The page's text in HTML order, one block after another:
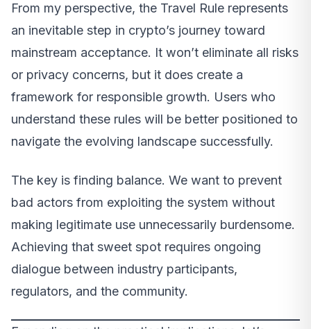
From my perspective, the Travel Rule represents
an inevitable step in crypto’s journey toward
mainstream acceptance. It won’t eliminate all risks
or privacy concerns, but it does create a
framework for responsible growth. Users who
understand these rules will be better positioned to
navigate the evolving landscape successfully.
The key is finding balance. We want to prevent
bad actors from exploiting the system without
making legitimate use unnecessarily burdensome.
Achieving that sweet spot requires ongoing
dialogue between industry participants,
regulators, and the community.